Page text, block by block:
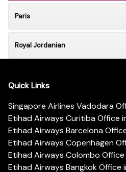
Paris
Royal Jordanian
Quick Links
Singapore Airlines Vadodara
Etihad Airways Curitiba Office
Etihad Airways Barcelona
Etihad Airways Copenhagen
Etihad Airways Colombo Office
Etihad Airways Bangkok Office